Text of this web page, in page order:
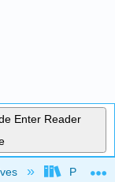
Enter Reader
Prince